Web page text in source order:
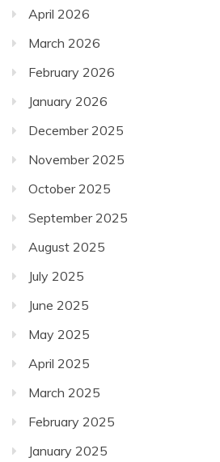
April 2026
March 2026
February 2026
January 2026
December 2025
November 2025
October 2025
September 2025
August 2025
July 2025
June 2025
May 2025
April 2025
March 2025
February 2025
January 2025